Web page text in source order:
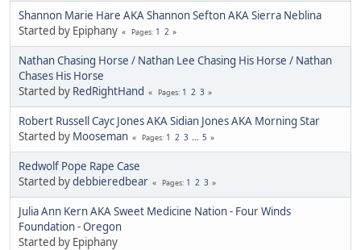
Shannon Marie Hare AKA Shannon Sefton AKA Sierra Neblina
Started by Epiphany
Pages 1 2
Nathan Chasing Horse / Nathan Lee Chasing His Horse / Nathan
Chases His Horse
Started by RedRightHand Pages 1 2 3
Robert Russell Cayc Jones AKA Sidian Jones AKA Morning Star
Started by Mooseman Pages 1 2 3 ... 5
Redwolf Pope Rape Case
Started bydebbieredbear Pages 1 2 3
Julia Ann Kern AKA Sweet Medicine Nation - Four Winds
Foundation - Oregon
Started by Epiphany